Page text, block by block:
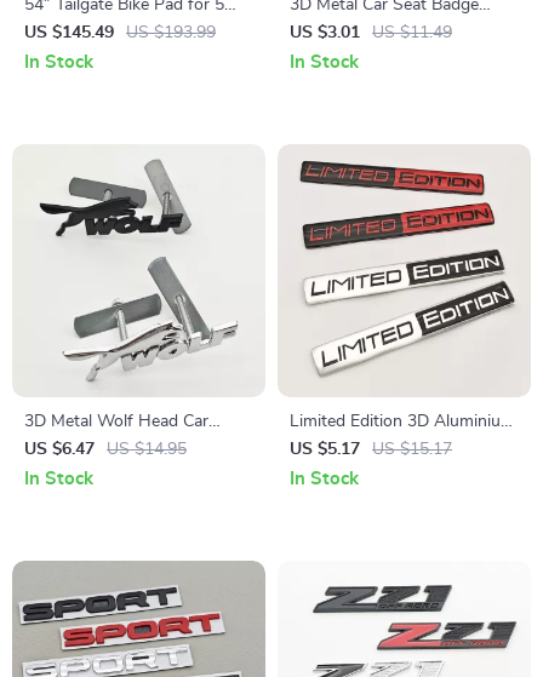
54″ Tailgate Bike Pad for 5
Bikes
US $145.49 US $193.99
In Stock
3D Metal Car Seat Badge
Emblem Sticker for Hyundai N
Line Accessories
US $3.01 US $11.49
In Stock
3D Metal Wolf Head Car
Front Grill Emblem Badge for
Ford F150, Mustang, Fiesta &
US $6.47 US $14.95
In Stock
Limited Edition 3D Aluminium
Car Emblem Badge
US $5.17 US $15.17
In Stock